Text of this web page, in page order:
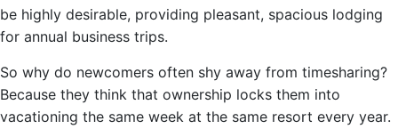
be highly desirable, providing pleasant, spacious lodging
for annual business trips.
So why do newcomers often shy away from timesharing?
Because they think that ownership locks them into
vacationing the same week at the same resort every year.